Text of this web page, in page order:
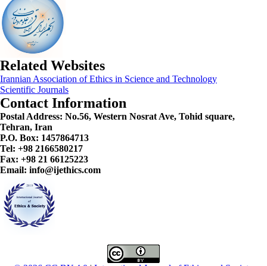
Related Websites
Irannian Association of Ethics in Science and Technology
Scientific Journals
Contact Information
Postal Address: No.56, Western Nosrat Ave, Tohid square,
Tehran, Iran
P.O. Box: 1457864713
Tel: +98 2166580217
Fax: +98 21 66125223
Email: info@ijethics.com